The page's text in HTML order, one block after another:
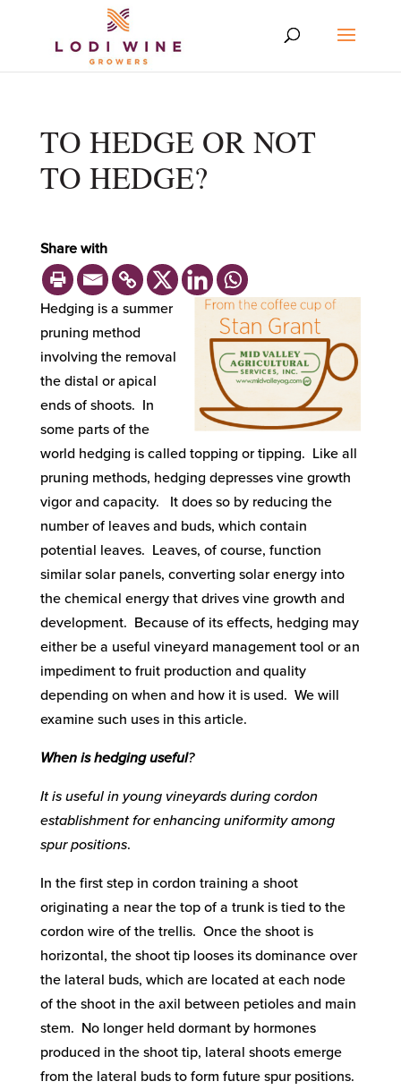
TO HEDGE OR NOT
TO HEDGE?
Share with
Hedging is a summer
pruning method
involving the removal
the distal or apical
ends of shoots. In
some parts of the
world hedging is called topping or tipping. Like all
pruning methods, hedging depresses vine growth
vigor and capacity. It does so by reducing the
number of leaves and buds, which contain
potential leaves. Leaves, of course, function
similar solar panels, converting solar energy into
the chemical energy that drives vine growth and
development. Because of its effects, hedging may
either be a useful vineyard management tool or an
impediment to fruit production and quality
depending on when and how it is used. We will
examine such uses in this article.
When is hedging useful?
It is useful in young vineyards during cordon
establishment for enhancing uniformity among
spur positions.
In the first step in cordon training a shoot
originating a near the top of a trunk is tied to the
cordon wire of the trellis. Once the shoot is
horizontal, the shoot tip looses its dominance over
the lateral buds, which are located at each node
of the shoot in the axil between petioles and main
stem. No longer held dormant by hormones
produced in the shoot tip, lateral shoots emerge
from the lateral buds to form future spur positions.